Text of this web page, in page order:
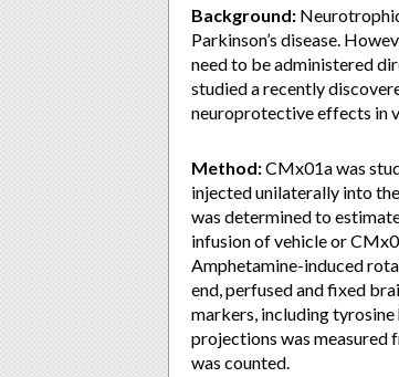
Background:
Parkinson’s disease.
need to be administered
studied a recently
neuroprotective effects in
Method:CMx01a was
injected unilaterally into
was determined to
infusion of vehicle or
Amphetamine-induced
end, perfused and fixed
markers, including
projections was measured
was counted.